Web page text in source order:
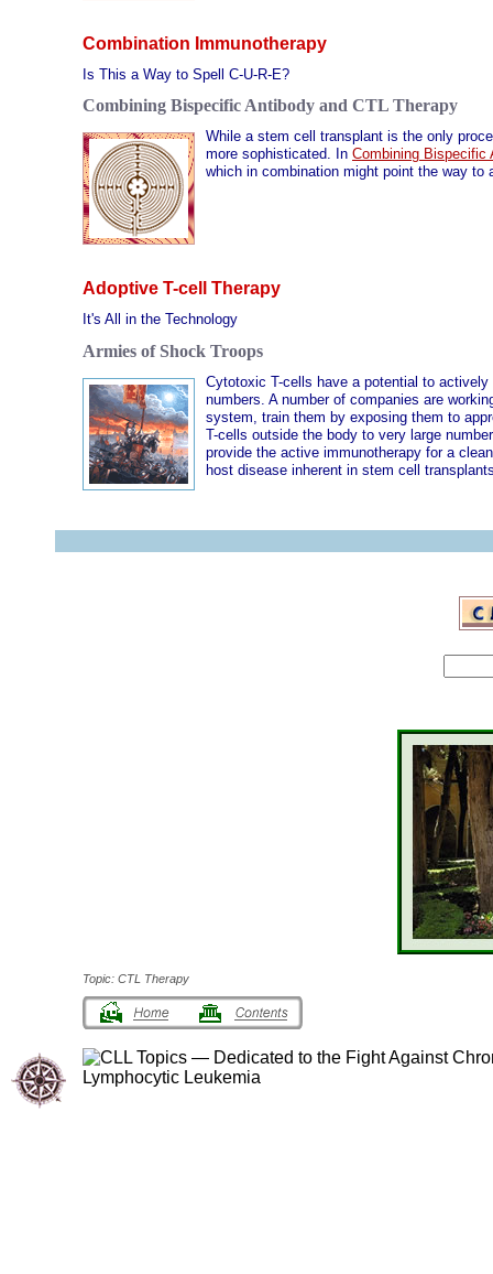
Combination Immunotherapy
Is This a Way to Spell C-U-R-E?
Combining Bispecific Antibody and CTL Therapy
While a stem cell transplant is the only
more sophisticated. In Combining Bispecific
which in combination might point the way to
Adoptive T-cell Therapy
It's All in the Technology
Armies of Shock Troops
Cytotoxic T-cells have a potential to
numbers. A number of companies are
system, train them by exposing them to
T-cells outside the body to very large
provide the active immunotherapy for a
host disease inherent in stem cell
Topic: CTL Therapy